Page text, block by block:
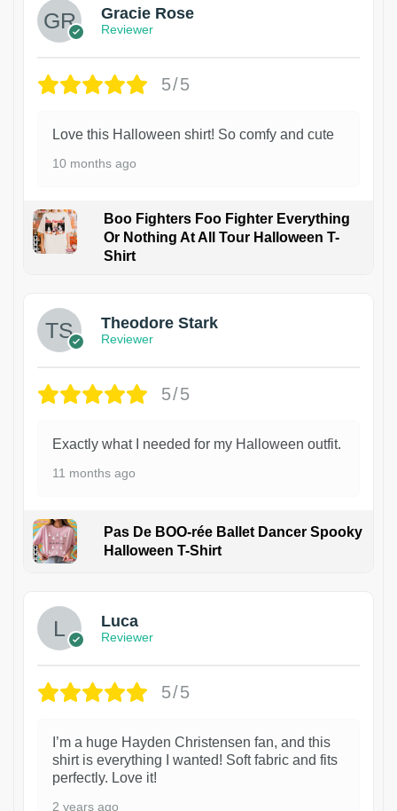
Gracie Rose
Reviewer
5/5
Love this Halloween shirt! So comfy and cute
10 months ago
Boo Fighters Foo Fighter Everything
Or Nothing At All Tour Halloween T-
Shirt
Theodore Stark
Reviewer
5/5
Exactly what I needed for my Halloween outfit.
11 months ago
Pas De BOO-rée Ballet Dancer Spooky
Halloween T-Shirt
Luca
Reviewer
5/5
I’m a huge Hayden Christensen fan, and this
shirt is everything I wanted! Soft fabric and fits
perfectly. Love it!
2 years ago